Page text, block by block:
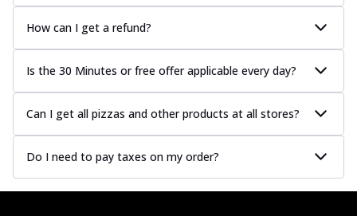
How can I get a refund?
Is the 30 Minutes or free offer applicable every day?
Can I get all pizzas and other products at all stores?
Do I need to pay taxes on my order?